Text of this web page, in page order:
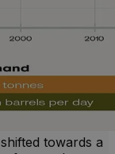
towards a